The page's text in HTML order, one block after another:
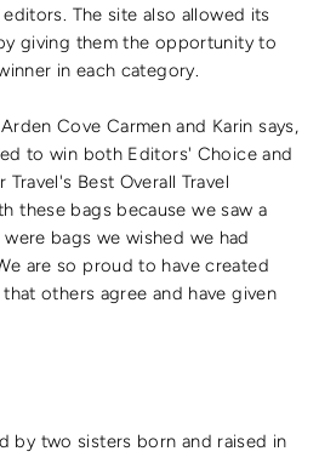
The site also allowed its
giving them the opportunity to
in each category.
Cove Carmen and Karin says,
to win both Editors' Choice and
Best Overall Travel
these bags because we saw a
bags we wished we had
are so proud to have created
others agree and have given
by two sisters born and raised in